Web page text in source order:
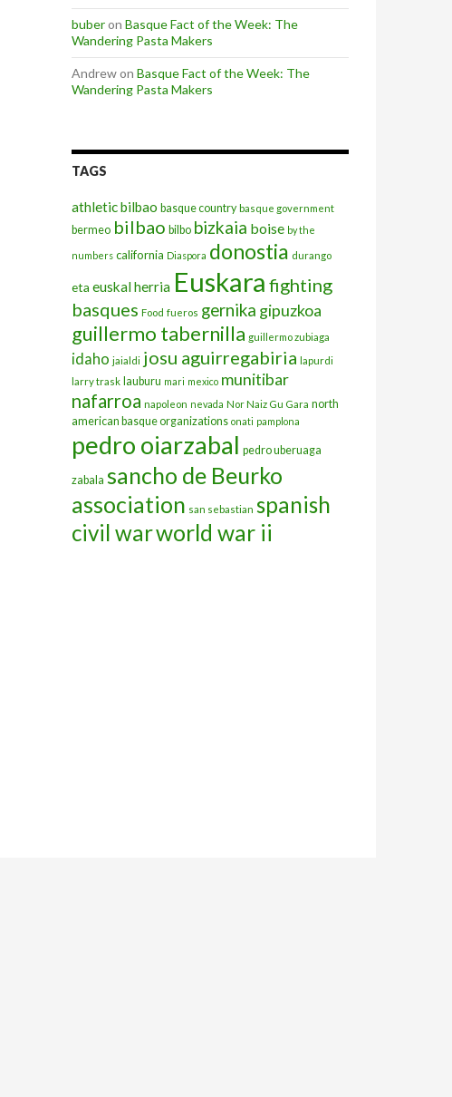
buberon Basque Fact of the Week: The
Wandering Pasta Makers
Andrewon Basque Fact of the Week: The
Wandering Pasta Makers
TAGS
athletic bilbao basque country basque government
bermeo bilbao bilbo bizkaia boise by the
numbers california Diaspora donostia durango
eta euskal herria Euskara fighting
basques Food fueros gernika gipuzkoa
guillermo tabernilla guillermo zubiaga
idaho jaialdi josu aguirregabiria lapurdi
larry trask lauburu mari mexico munitibar
nafarroa napoleon nevada Nor Naiz Gu Gara north
american basque organizations onati pamplona
pedro oiarzabal pedro uberuaga
zabala sancho de Beurko
association san sebastian spanish
civil warworld war ii